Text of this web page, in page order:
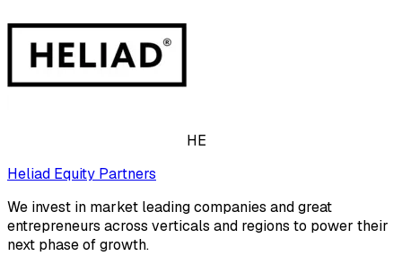
HE
Heliad Equity Partners
We invest in market leading companies and great
entrepreneurs across verticals and regions to power their
next phase of growth.